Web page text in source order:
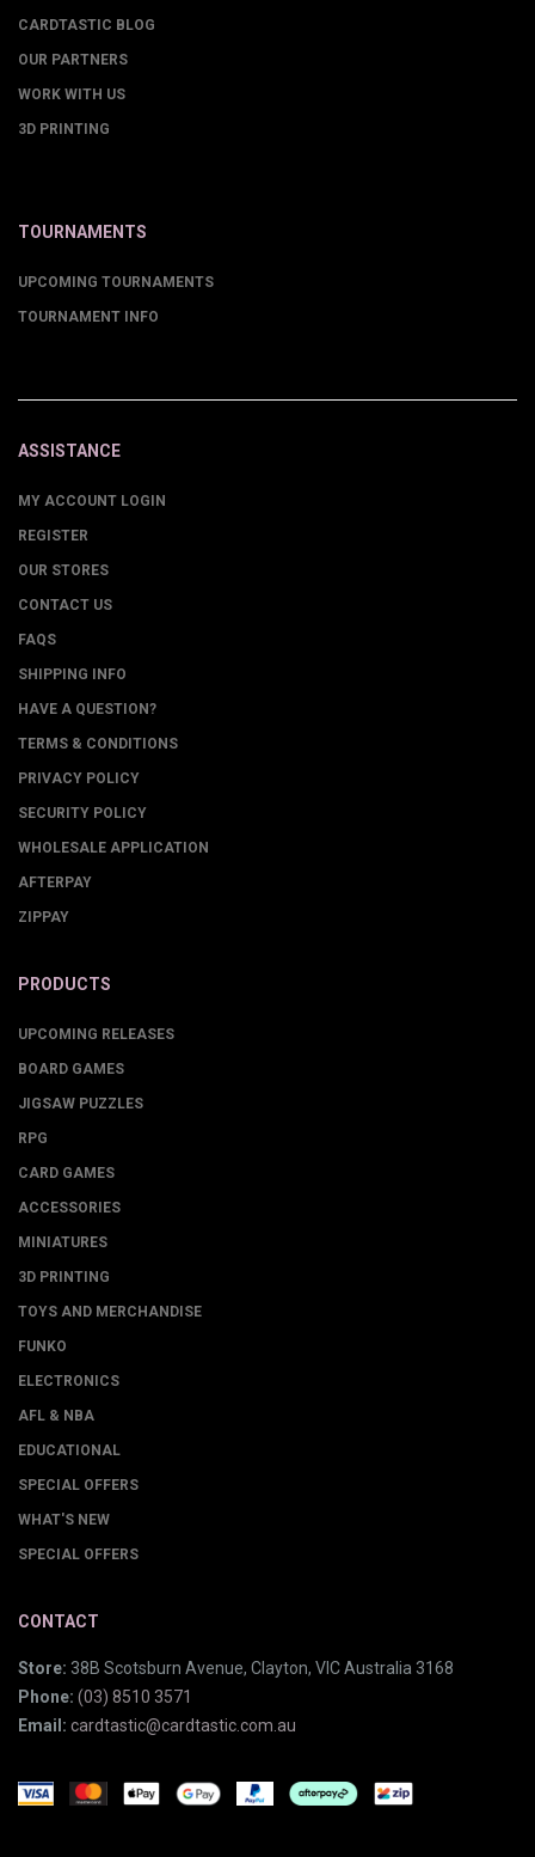
CARDTASTIC BLOG
OUR PARTNERS
WORK WITH US
3D PRINTING
TOURNAMENTS
UPCOMING TOURNAMENTS
TOURNAMENT INFO
ASSISTANCE
MY ACCOUNT LOGIN
REGISTER
OUR STORES
CONTACT US
FAQS
SHIPPING INFO
HAVE A QUESTION?
TERMS & CONDITIONS
PRIVACY POLICY
SECURITY POLICY
WHOLESALE APPLICATION
AFTERPAY
ZIPPAY
PRODUCTS
UPCOMING RELEASES
BOARD GAMES
JIGSAW PUZZLES
RPG
CARD GAMES
ACCESSORIES
MINIATURES
3D PRINTING
TOYS AND MERCHANDISE
FUNKO
ELECTRONICS
AFL & NBA
EDUCATIONAL
SPECIAL OFFERS
WHAT'S NEW
SPECIAL OFFERS
CONTACT
Store: 38B Scotsburn Avenue, Clayton, VIC Australia 3168
Phone: (03) 8510 3571
Email: cardtastic@cardtastic.com.au